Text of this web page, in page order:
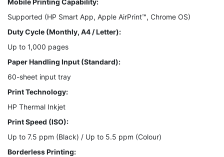
Mobile Printing Capability:
Supported (HP Smart App, Apple AirPrint™, Chrome OS)
Duty Cycle (Monthly, A4 / Letter):
Up to 1,000 pages
Paper Handling Input (Standard):
60-sheet input tray
Print Technology:
HP Thermal Inkjet
Print Speed (ISO):
Up to 7.5 ppm (Black) / Up to 5.5 ppm (Colour)
Borderless Printing: